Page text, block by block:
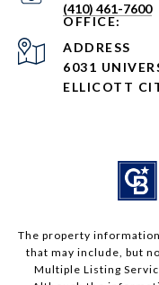
(410) 461-7600
ADDRESS
6031
ELLICOTT
The property
that may include, but
Multiple Listing